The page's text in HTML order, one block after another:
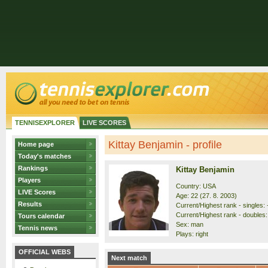
TENNISEXPLORER LIVE SCORES
Home page
Today's matches
Rankings
Players
LIVE Scores
Results
Tours calendar
Tennis news
OFFICIAL WEBS
Kittay Benjamin - profile
Kittay Benjamin
Country: USA
Age: 22 (27. 8. 2003)
Current/Highest rank - singles:
Current/Highest rank -
Sex: man
Plays: right
Next match